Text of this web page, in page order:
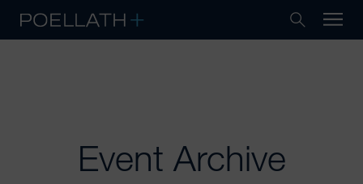
Event Archive